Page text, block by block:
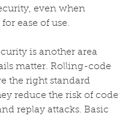
even when
ease of use.
is another area
matter. Rolling-code
the right standard
reduce the risk of code
replay attacks. Basic